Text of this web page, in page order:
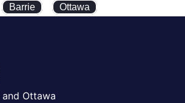
Barrie Ottawa
Ottawa